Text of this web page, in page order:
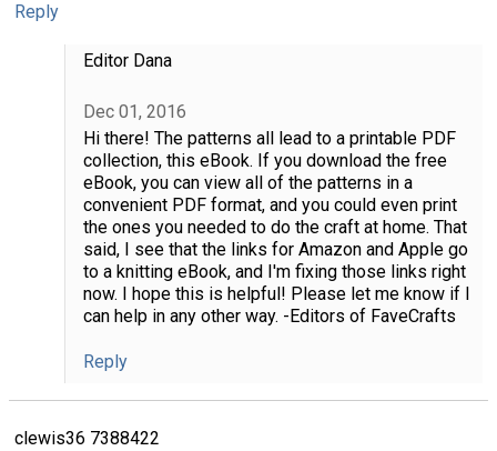
Reply
Editor Dana
Dec 01, 2016
Hi there! The patterns all lead to a printable PDF
collection, this eBook. If you download the free
eBook, you can view all of the patterns in a
convenient PDF format, and you could even print
the ones you needed to do the craft at home. That
said, I see that the links for Amazon and Apple go
to a knitting eBook, and I'm fixing those links right
now. I hope this is helpful! Please let me know if I
can help in any other way. -Editors of FaveCrafts
Reply
clewis36 7388422